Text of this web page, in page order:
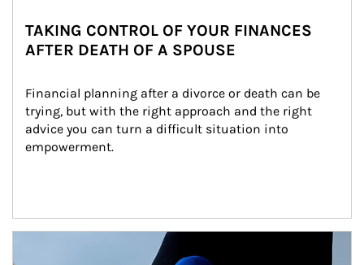
TAKING CONTROL OF YOUR FINANCES
AFTER DEATH OF A SPOUSE
Financial planning after a divorce or death can be
trying, but with the right approach and the right
advice you can turn a difficult situation into
empowerment.